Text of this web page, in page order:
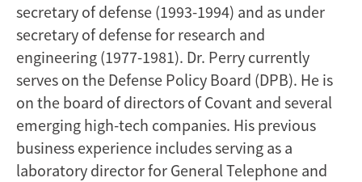
secretary of defense (1993-1994) and as under
secretary of defense for research and
engineering (1977-1981). Dr. Perry currently
serves on the Defense Policy Board (DPB). He is
on the board of directors of Covant and several
emerging high-tech companies. His previous
business experience includes serving as a
laboratory director for General Telephone and